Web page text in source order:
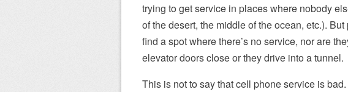
trying to get service in places where nobody
of the desert, the middle of the ocean, etc.).
find a spot where there’s no service, nor are
elevator doors close or they drive into a tunnel.
This is not to say that cell phone service is